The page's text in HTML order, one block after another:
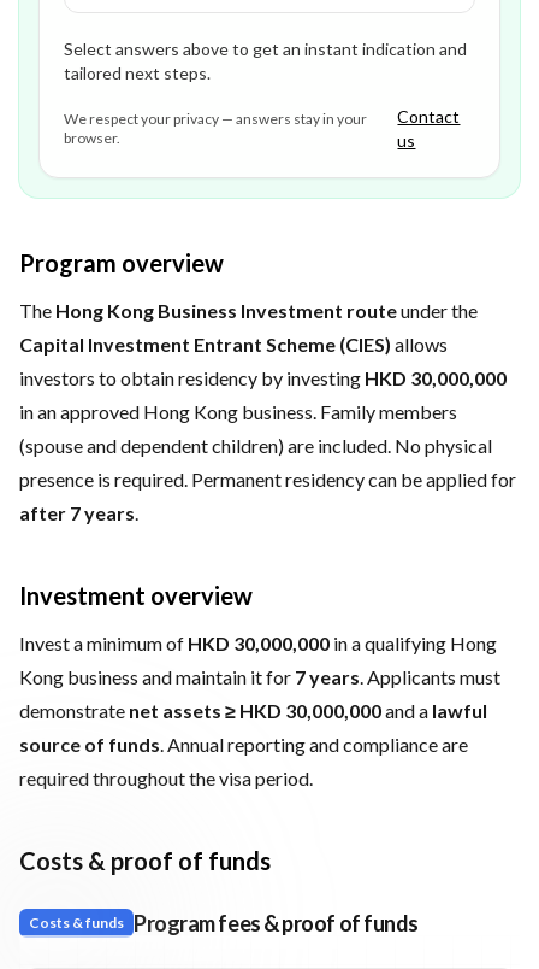
Select answers above to get an instant indication and
tailored next steps.
We respect your privacy — answers stay in your
browser.
Contact
us
Program overview
The Hong Kong Business Investment routeunder the
Capital Investment Entrant Scheme (CIES) allows
investors to obtain residency by investing HKD 30,000,000
in an approved Hong Kong business. Family members
(spouse and dependent children) are included. No physical
presence is required. Permanent residency can be applied for
after 7 years.
Investment overview
Invest a minimum of HKD 30,000,000 in a qualifying Hong
Kong business and maintain it for 7 years. Applicants must
demonstrate net assets ≥ HKD 30,000,000and a lawful
source of funds. Annual reporting and compliance are
required throughout the visa period.
Costs & proof of funds
Costs & funds Program fees & proof of funds